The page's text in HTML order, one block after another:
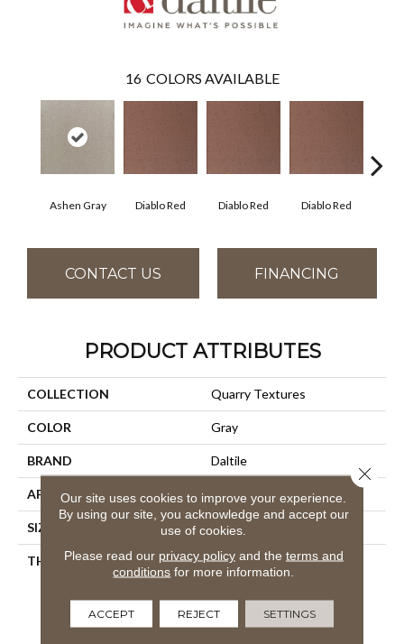
16 COLORS AVAILABLE
Ashen Gray Diablo Red Diablo Red Diablo Red
CONTACT US FINANCING
PRODUCT ATTRIBUTES
COLLECTION Quarry Textures
COLOR Gray
BRAND Daltile
APPLICATION Residential
SIZE 8X8
THICKNESS 45659
Our site uses cookies to improve your experience.
By using our site, you acknowledge and accept our
use of cookies.
Please read our privacy policyand the terms and
conditions for more information.
ACCEPT REJECT SETTINGS
Close